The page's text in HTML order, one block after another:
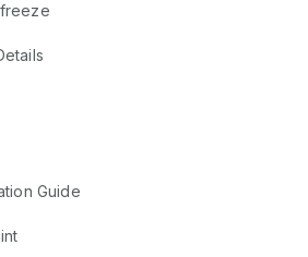
Guide